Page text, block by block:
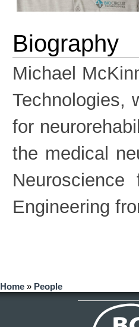
Michael
Technologies,
for
the medical
Engineering
You are here
Home » People